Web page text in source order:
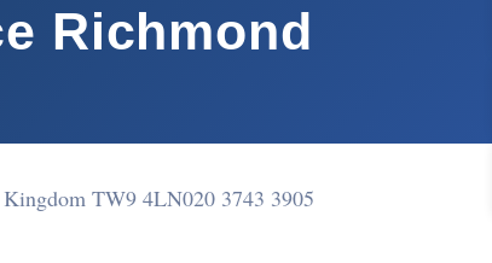
Richmond
Kingdom TW9 4LN020 3743 3905